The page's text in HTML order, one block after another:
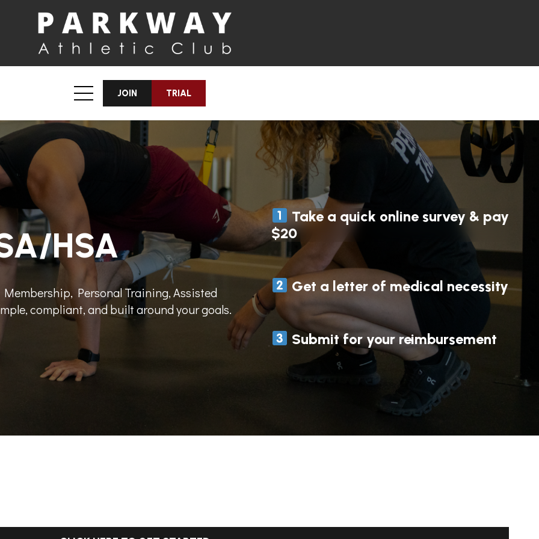
JOIN TRIAL
HSA
Personal Training, Assisted
compliant, and built around your goals.
Take a quick online survey & pay
$20
Get a letter of medical necessity
Submit for your reimbursement